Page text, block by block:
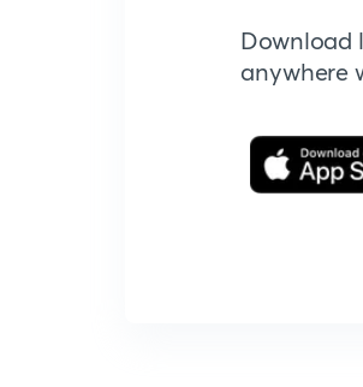
Download
anywhere